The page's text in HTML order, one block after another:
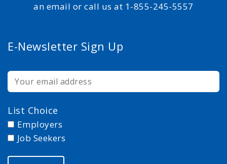
an email or call us at 1-855-245-5557
E-Newsletter Sign Up
List Choice
Employers
Job Seekers